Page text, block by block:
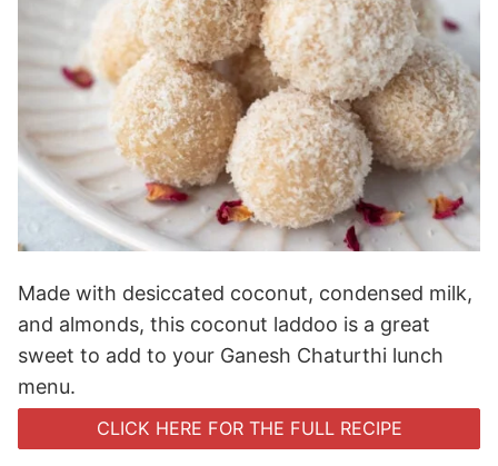
Made with desiccated coconut, condensed milk,
and almonds, this coconut laddoo is a great
sweet to add to your Ganesh Chaturthi lunch
menu.
CLICK HERE FOR THE FULL RECIPE